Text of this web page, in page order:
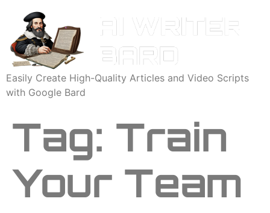
Easily Create High-Quality Articles and Video Scripts
with Google Bard
Tag: Train
Your Team